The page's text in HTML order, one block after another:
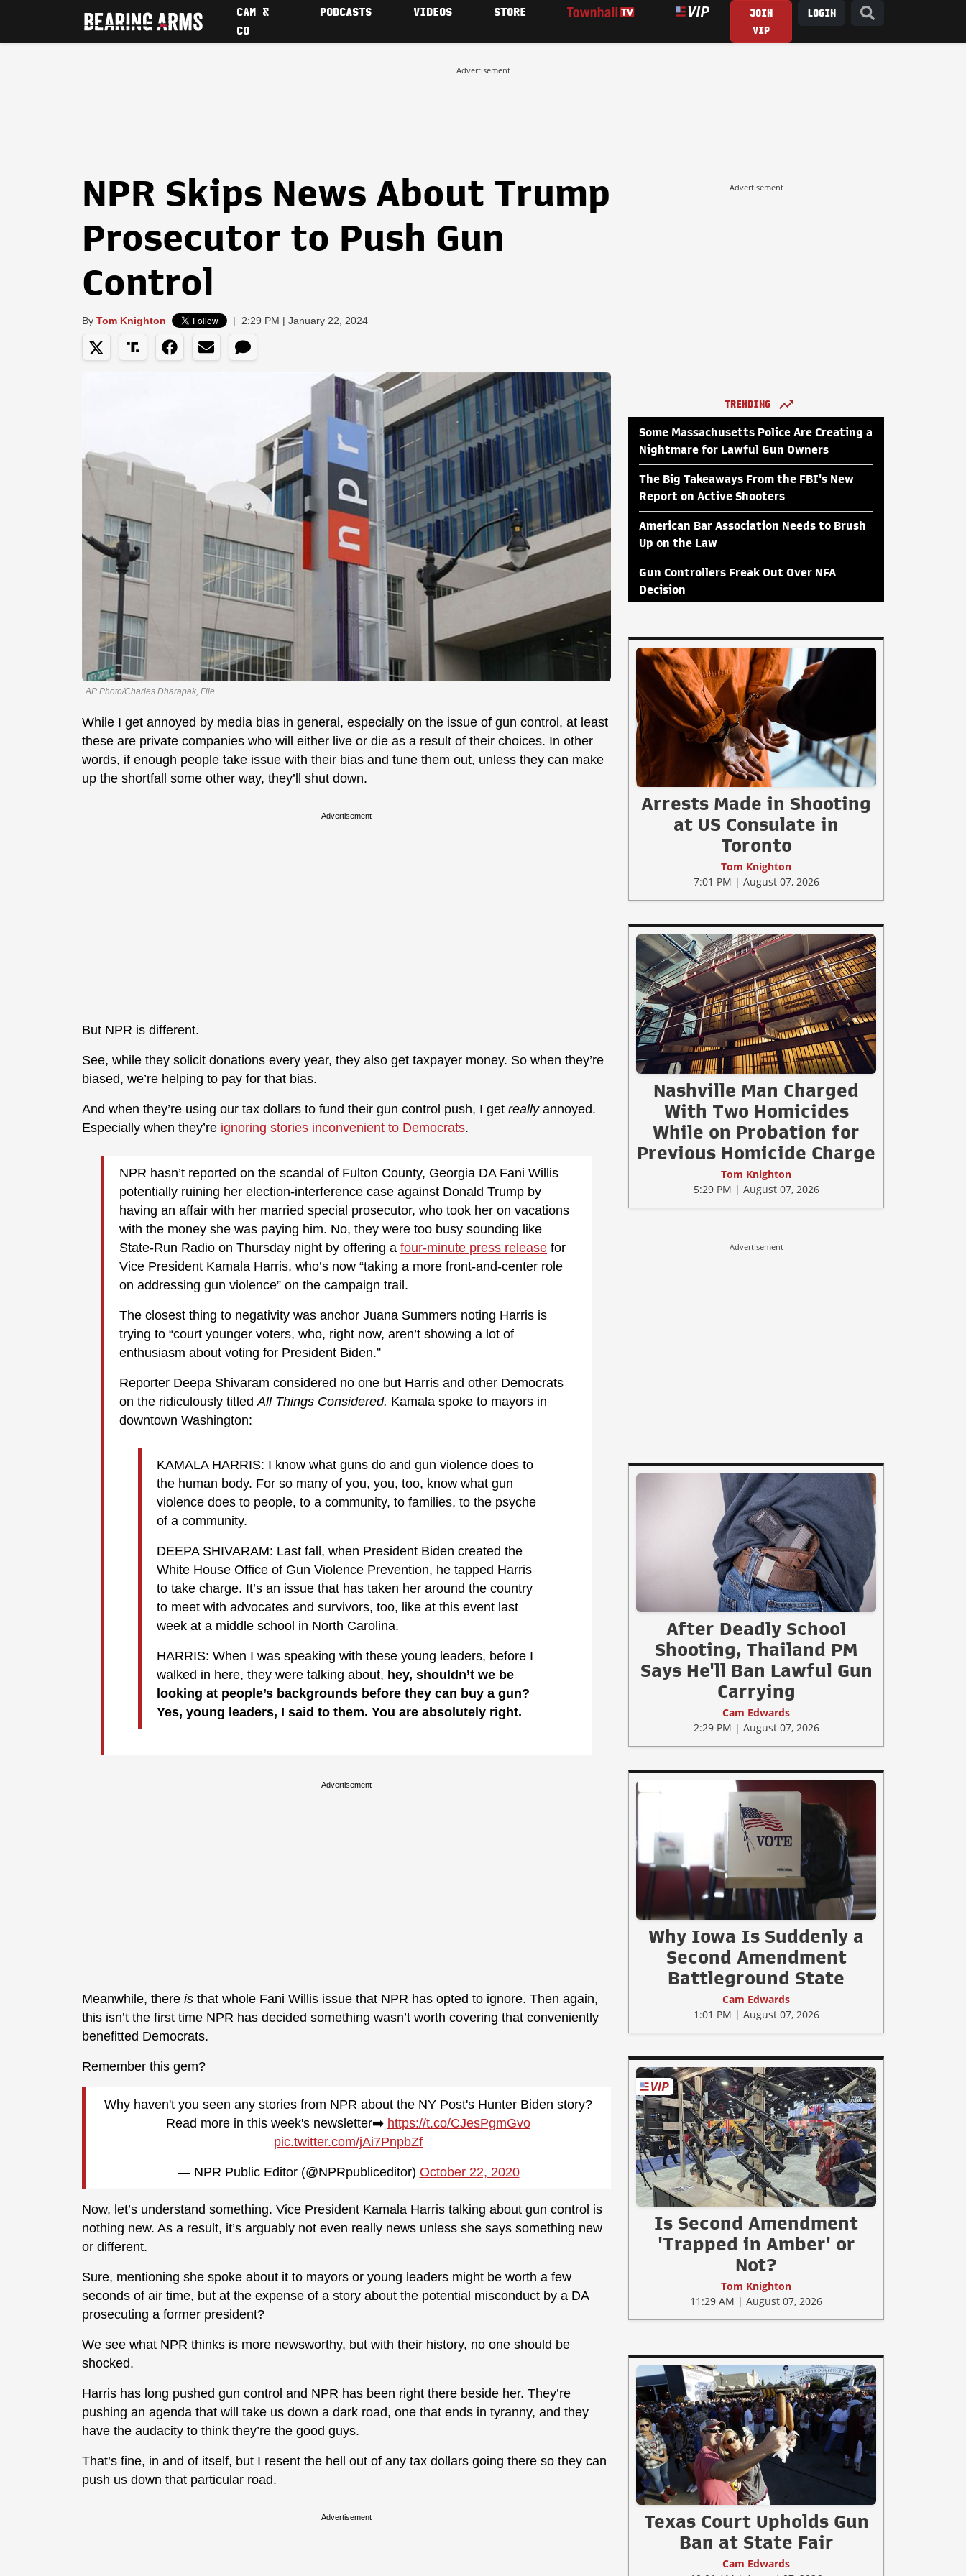
CAM &
CO
PODCASTS VIDEOS STORE
JOIN
VIP
LOGIN
Advertisement
NPR Skips News About Trump
Prosecutor to Push Gun
Control
By Tom Knighton | 2:29 PM | January 22, 2024
AP Photo/Charles Dharapak, File
While I get annoyed by media bias in general, especially on the issue of gun control, at least
these are private companies who will either live or die as a result of their choices. In other
words, if enough people take issue with their bias and tune them out, unless they can make
up the shortfall some other way, they’ll shut down.
Advertisement
But NPR is different.
See, while they solicit donations every year, they also get taxpayer money. So when they’re
biased, we’re helping to pay for that bias.
And when they’re using our tax dollars to fund their gun control push, I get reallyannoyed.
Especially when they’re ignoring stories inconvenient to Democrats.
NPR hasn’t reported on the scandal of Fulton County, Georgia DA Fani Willis
potentially ruining her election-interference case against Donald Trump by
having an affair with her married special prosecutor, who took her on vacations
with the money she was paying him. No, they were too busy sounding like
State-Run Radio on Thursday night by offering a four-minute press release for
Vice President Kamala Harris, who’s now “taking a more front-and-center role
on addressing gun violence” on the campaign trail.
The closest thing to negativity was anchor Juana Summers noting Harris is
trying to “court younger voters, who, right now, aren’t showing a lot of
enthusiasm about voting for President Biden.”
Reporter Deepa Shivaram considered no one but Harris and other Democrats
on the ridiculously titled All Things Considered. Kamala spoke to mayors in
downtown Washington:
KAMALA HARRIS: I know what guns do and gun violence does to
the human body. For so many of you, you, too, know what gun
violence does to people, to a community, to families, to the psyche
of a community.
DEEPA SHIVARAM: Last fall, when President Biden created the
White House Office of Gun Violence Prevention, he tapped Harris
to take charge. It’s an issue that has taken her around the country
to meet with advocates and survivors, too, like at this event last
week at a middle school in North Carolina.
HARRIS: When I was speaking with these young leaders, before I
walked in here, they were talking about, hey, shouldn’t we be
looking at people’s backgrounds before they can buy a gun?
Yes, young leaders, I said to them. You are absolutely right.
Advertisement
Meanwhile, there is that whole Fani Willis issue that NPR has opted to ignore. Then again,
this isn’t the first time NPR has decided something wasn’t worth covering that conveniently
benefitted Democrats.
Remember this gem?
Why haven't you seen any stories from NPR about the NY Post's Hunter Biden story?
Read more in this week's newsletter➡️ https://t.co/CJesPgmGvo
pic.twitter.com/jAi7PnpbZf
— NPR Public Editor (@NPRpubliceditor) October 22, 2020
Now, let’s understand something. Vice President Kamala Harris talking about gun control is
nothing new. As a result, it’s arguably not even really news unless she says something new
or different.
Sure, mentioning she spoke about it to mayors or young leaders might be worth a few
seconds of air time, but at the expense of a story about the potential misconduct by a DA
prosecuting a former president?
We see what NPR thinks is more newsworthy, but with their history, no one should be
shocked.
Harris has long pushed gun control and NPR has been right there beside her. They’re
pushing an agenda that will take us down a dark road, one that ends in tyranny, and they
have the audacity to think they’re the good guys.
That’s fine, in and of itself, but I resent the hell out of any tax dollars going there so they can
push us down that particular road.
Advertisement
Advertisement
TRENDING
Some Massachusetts Police Are Creating a
Nightmare for Lawful Gun Owners
The Big Takeaways From the FBI's New
Report on Active Shooters
American Bar Association Needs to Brush
Up on the Law
Gun Controllers Freak Out Over NFA
Decision
Arrests Made in Shooting
at US Consulate in
Toronto
Tom Knighton
7:01 PM | August 07, 2026
Nashville Man Charged
With Two Homicides
While on Probation for
Previous Homicide Charge
Tom Knighton
5:29 PM | August 07, 2026
Advertisement
After Deadly School
Shooting, Thailand PM
Says He'll Ban Lawful Gun
Carrying
Cam Edwards
2:29 PM | August 07, 2026
Why Iowa Is Suddenly a
Second Amendment
Battleground State
Cam Edwards
1:01 PM | August 07, 2026
Is Second Amendment
'Trapped in Amber' or
Not?
Tom Knighton
11:29 AM | August 07, 2026
Texas Court Upholds Gun
Ban at State Fair
Cam Edwards